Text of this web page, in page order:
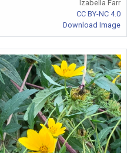
Izabella Farr
CC BY-NC 4.0
Download Image